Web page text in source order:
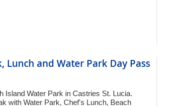
Lunch and Water Park Day Pass
Island Water Park in Castries St. Lucia.
with Water Park, Chef's Lunch, Beach